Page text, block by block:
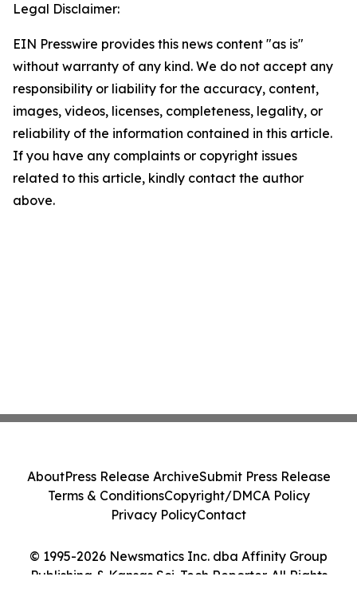
Legal Disclaimer:
EIN Presswire provides this news content "as is"
without warranty of any kind. We do not accept any
responsibility or liability for the accuracy, content,
images, videos, licenses, completeness, legality, or
reliability of the information contained in this article.
If you have any complaints or copyright issues
related to this article, kindly contact the author
above.
© 1995-2026 Newsmatics Inc. dba Affinity Group
Publishing & Kansas Sci-Tech Reporter. All Rights
AboutPress Release ArchiveSubmit Press Release
Terms & ConditionsCopyright/DMCA Policy
Privacy PolicyContact